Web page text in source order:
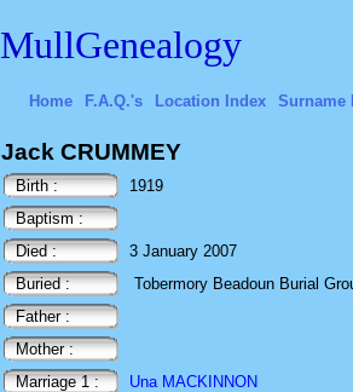
MullGenealogy
Home F.A.Q.'s Location Index Surname
Jack CRUMMEY
Birth :
1919
Baptism :
Died :
3 January 2007
Buried :
Tobermory Beadoun Burial
Father :
Mother :
Marriage 1 :
Una MACKINNON